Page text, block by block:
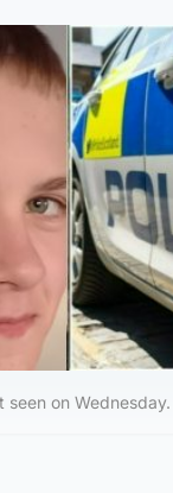
seen on Wednesday.